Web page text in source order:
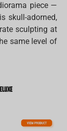
piece —
skull-adorned,
sculpting at
same level of